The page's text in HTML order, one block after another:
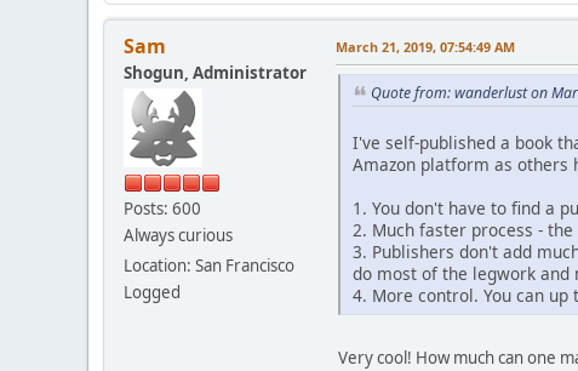
Sam
Shogun, Administrator
Posts: 600
Always curious
Location: San Francisco
Logged
March 21, 2019, 07:54:49 AM
Quote from: wanderlust on
I've self-published a book
Amazon platform as others
1. You don't have to find a
2. Much faster process -
3. Publishers don't add
do most of the legwork and
4. More control. You can
Very cool! How much can one